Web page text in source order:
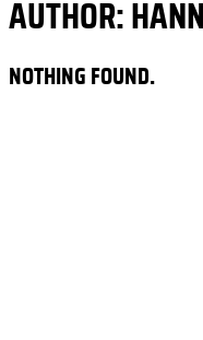
AUTHOR:
NOTHING FOUND.